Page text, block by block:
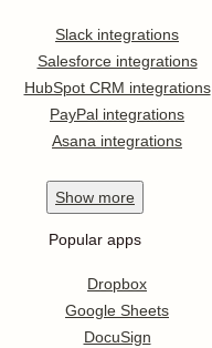
Slack integrations
Salesforce integrations
HubSpot CRM integrations
PayPal integrations
Asana integrations
Show more
Popular apps
Dropbox
Google Sheets
DocuSign